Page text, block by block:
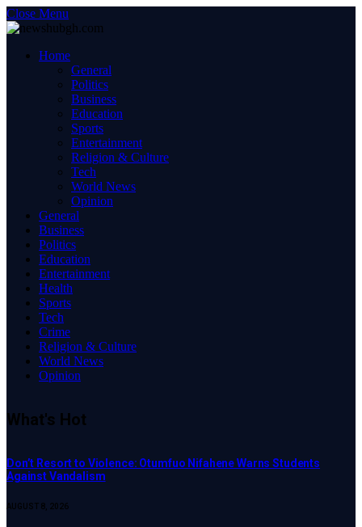
Close Menu
Home
General
Politics
Business
Education
Sports
Entertainment
Religion & Culture
Tech
World News
Opinion
General
Business
Politics
Education
Entertainment
Health
Sports
Tech
Crime
Religion & Culture
World News
Opinion
What's Hot
Don’t Resort to Violence: Otumfuo Nifahene Warns Students
Against Vandalism
AUGUST 8, 2026